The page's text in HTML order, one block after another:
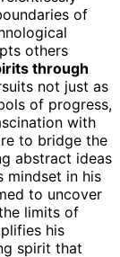
of
others
through
not just as
of progress,
with
to bridge the
abstract ideas
mindset in his
to uncover
limits of
his
spirit that